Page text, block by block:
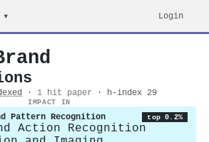
▾ Login
· 1 hit paper · h-index 29
IMPACT IN
Pattern Recognition top 0.2%
Action Recognition